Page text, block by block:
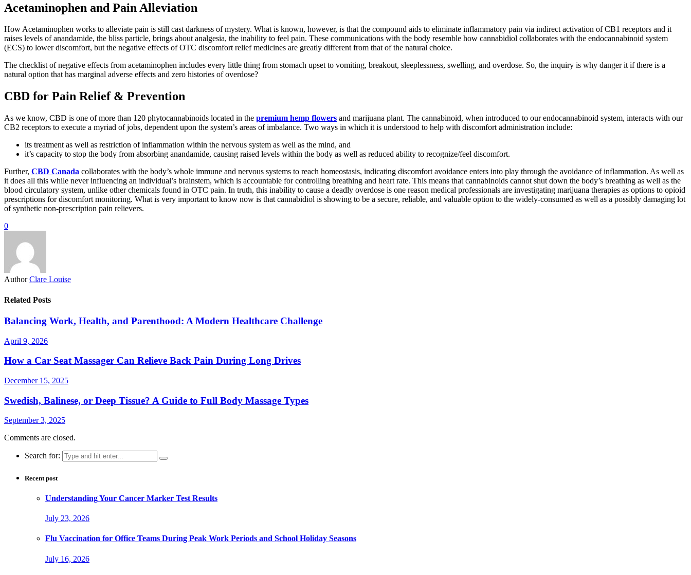
Acetaminophen and Pain Alleviation
How Acetaminophen works to alleviate pain is still cast darkness of mystery. What is known, however, is that the compound aids to eliminate inflammatory pain via indirect activation of CB1 receptors and it
raises levels of anandamide, the bliss particle, brings about analgesia, the inability to feel pain. These communications with the body resemble how cannabidiol collaborates with the endocannabinoid system
(ECS) to lower discomfort, but the negative effects of OTC discomfort relief medicines are greatly different from that of the natural choice.
The checklist of negative effects from acetaminophen includes every little thing from stomach upset to vomiting, breakout, sleeplessness, swelling, and overdose. So, the inquiry is why danger it if there is a
natural option that has marginal adverse effects and zero histories of overdose?
CBD for Pain Relief & Prevention
As we know, CBD is one of more than 120 phytocannabinoids located in the premium hemp flowers and marijuana plant. The cannabinoid, when introduced to our endocannabinoid system, interacts with our
CB2 receptors to execute a myriad of jobs, dependent upon the system’s areas of imbalance. Two ways in which it is understood to help with discomfort administration include:
its treatment as well as restriction of inflammation within the nervous system as well as the mind, and
it’s capacity to stop the body from absorbing anandamide, causing raised levels within the body as well as reduced ability to recognize/feel discomfort.
Further, CBD Canada collaborates with the body’s whole immune and nervous systems to reach homeostasis, indicating discomfort avoidance enters into play through the avoidance of inflammation. As well as
it does all this while never influencing an individual’s brainstem, which is accountable for controlling breathing and heart rate. This means that cannabinoids cannot shut down the body’s breathing as well as the
blood circulatory system, unlike other chemicals found in OTC pain. In truth, this inability to cause a deadly overdose is one reason medical professionals are investigating marijuana therapies as options to opioid
prescriptions for discomfort monitoring. What is very important to know now is that cannabidiol is showing to be a secure, reliable, and valuable option to the widely-consumed as well as a possibly damaging lot
of synthetic non-prescription pain relievers.
0
Author Clare Louise
Related Posts
Balancing Work, Health, and Parenthood: A Modern Healthcare Challenge
April 9, 2026
How a Car Seat Massager Can Relieve Back Pain During Long Drives
December 15, 2025
Swedish, Balinese, or Deep Tissue? A Guide to Full Body Massage Types
September 3, 2025
Comments are closed.
Search for:
Recent post
Understanding Your Cancer Marker Test Results
July 23, 2026
Flu Vaccination for Office Teams During Peak Work Periods and School Holiday Seasons
July 16, 2026